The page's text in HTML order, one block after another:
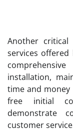
Another
services offered
installation,
time and
free initial
demonstrate
customer